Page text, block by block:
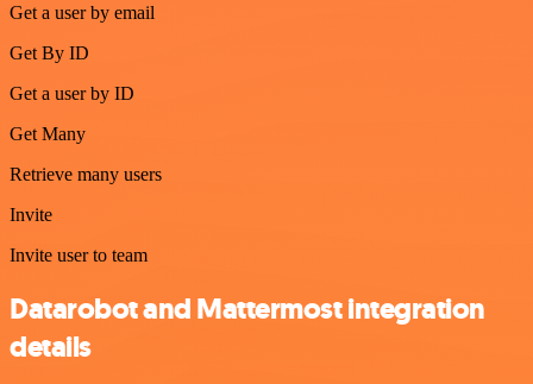
Get a user by email
Get By ID
Get a user by ID
Get Many
Retrieve many users
Invite
Invite user to team
Datarobot and Mattermost integration
details